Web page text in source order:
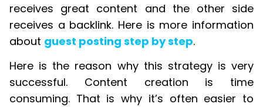
receives great content and the other side
receives a backlink. Here is more information
about guest posting step by step.
Here is the reason why this strategy is very
successful. Content creation is time
consuming. That is why it’s often easier to